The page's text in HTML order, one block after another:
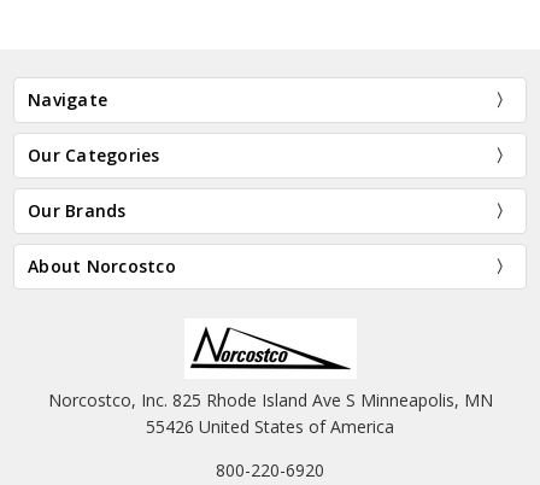
Navigate
Our Categories
Our Brands
About Norcostco
Norcostco, Inc. 825 Rhode Island Ave S Minneapolis, MN
55426 United States of America
800-220-6920